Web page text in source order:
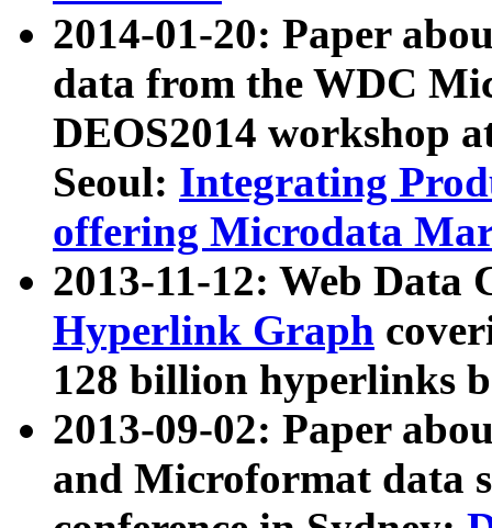
2014-01-20: Paper
data from the WDC
DEOS2014 workshop
Seoul: Integrating
offering Microdata
2013-11-12: Web Data
Hyperlink Graph
128 billion hyperlinks
2013-09-02: Paper
and Microformat data